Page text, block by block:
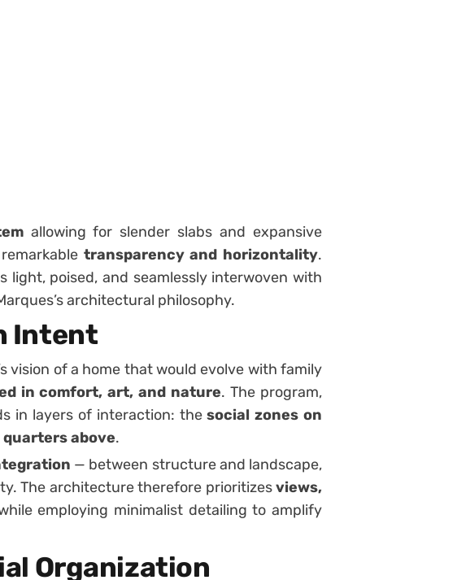
allowing for slender slabs and expansive
transparency and horizontality.
light, poised, and seamlessly interwoven with
architectural philosophy.
Intent
vision of a home that would evolve with family
in comfort, art, and nature. The program,
in layers of interaction: thesocial zones on
above.
— between structure and landscape,
The architecture therefore prioritizesviews,
employing minimalist detailing to amplify
Organization